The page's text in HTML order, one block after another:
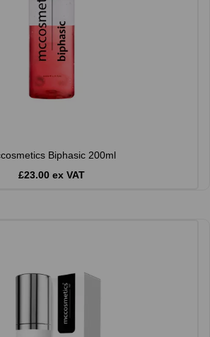
Biphasic 200ml
£23.00 ex VAT